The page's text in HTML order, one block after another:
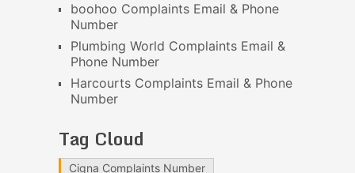
boohoo Complaints Email & Phone
Number
Plumbing World Complaints Email &
Phone Number
Harcourts Complaints Email & Phone
Number
Tag Cloud
Cigna Complaints Number